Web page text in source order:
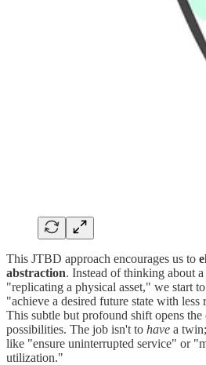
This JTBD approach encourages us to
abstraction. Instead of thinking about
"replicating a physical asset," we start
"achieve a desired future state with less
This subtle but profound shift opens
possibilities. The job isn't to have a
like "ensure uninterrupted service" or
utilization."